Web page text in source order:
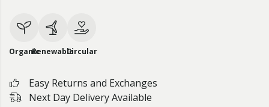
OrganicRenewableCircular
Easy Returns and Exchanges
Next Day Delivery Available